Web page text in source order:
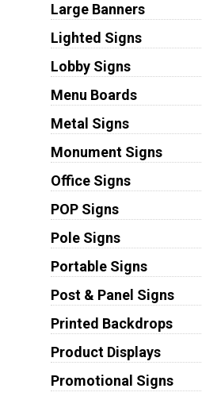
Large Banners
Lighted Signs
Lobby Signs
Menu Boards
Metal Signs
Monument Signs
Office Signs
POP Signs
Pole Signs
Portable Signs
Post & Panel Signs
Printed Backdrops
Product Displays
Promotional Signs